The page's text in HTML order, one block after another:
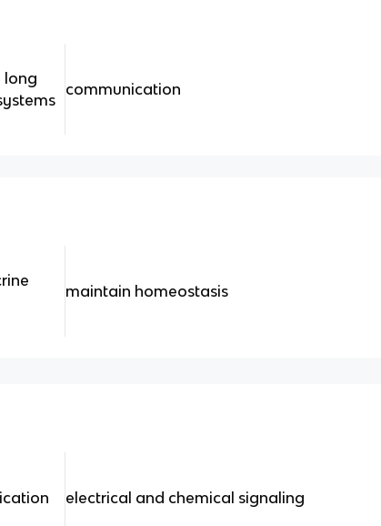
long
communication
maintain homeostasis
electrical and chemical signaling